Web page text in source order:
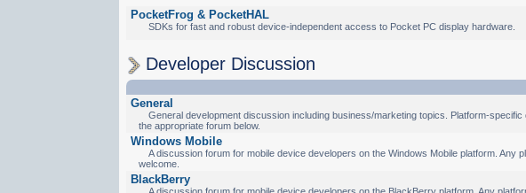
PocketFrog & PocketHAL
SDKs for fast and robust device-independent access to Pocket PC display hardware.
Developer Discussion
General
General development discussion including business/marketing topics. Platform-
the appropriate forum below.
Windows Mobile
A discussion forum for mobile device developers on the Windows Mobile platform. Any
welcome.
BlackBerry